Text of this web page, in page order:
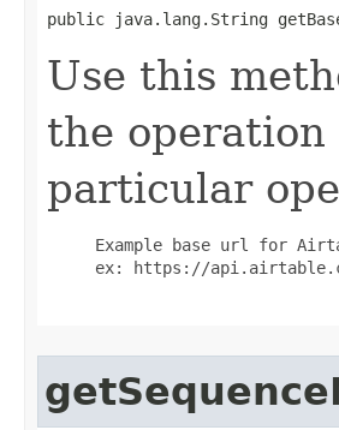
public java.lang.String
Use this
the
particular
Example base url for
ex: https://